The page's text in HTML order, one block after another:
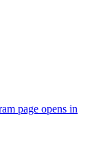
page opens in